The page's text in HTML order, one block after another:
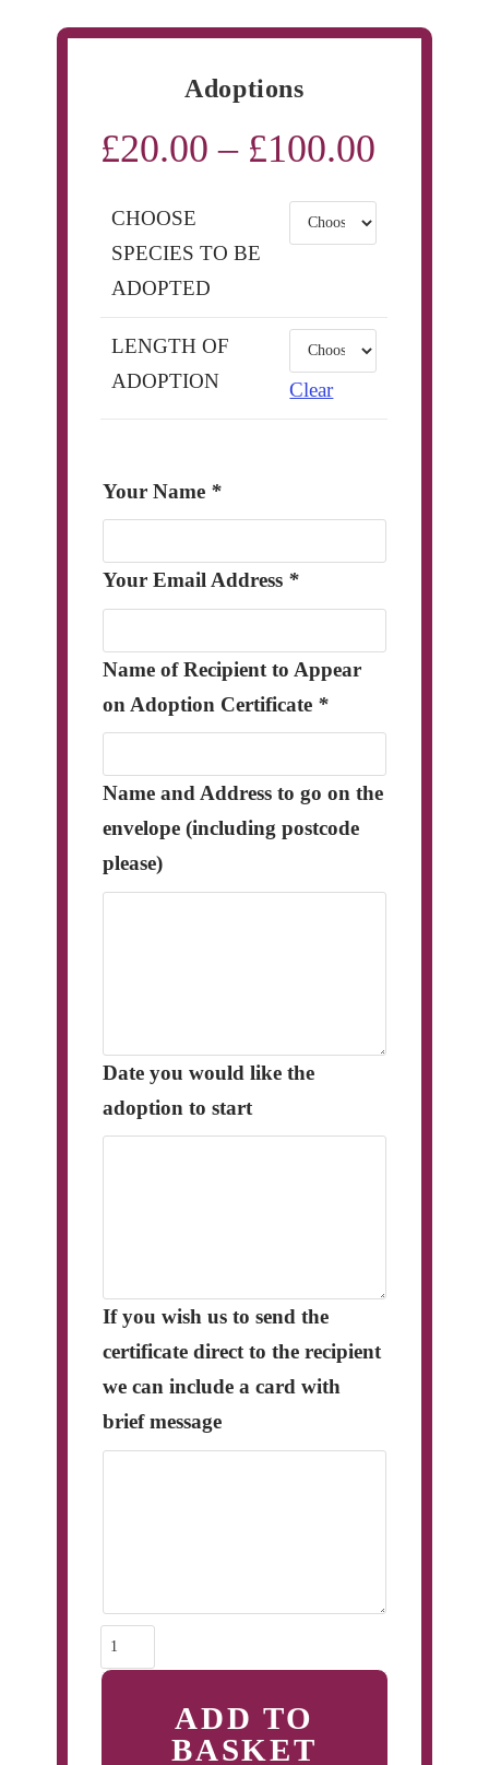
Adoptions
£20.00 – £100.00
CHOOSE
SPECIES TO BE
ADOPTED
LENGTH OF
ADOPTION
Clear
Your Name *
Your Email Address *
Name of Recipient to Appear
on Adoption Certificate *
Name and Address to go on the
envelope (including postcode
please)
Date you would like the
adoption to start
If you wish us to send the
certificate direct to the recipient
we can include a card with
brief message
ADD TO
BASKET